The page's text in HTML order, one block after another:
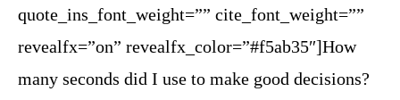
quote_ins_font_weight=”” cite_font_weight=””
revealfx=”on” revealfx_color=”#f5ab35″]How
many seconds did I use to make good decisions?